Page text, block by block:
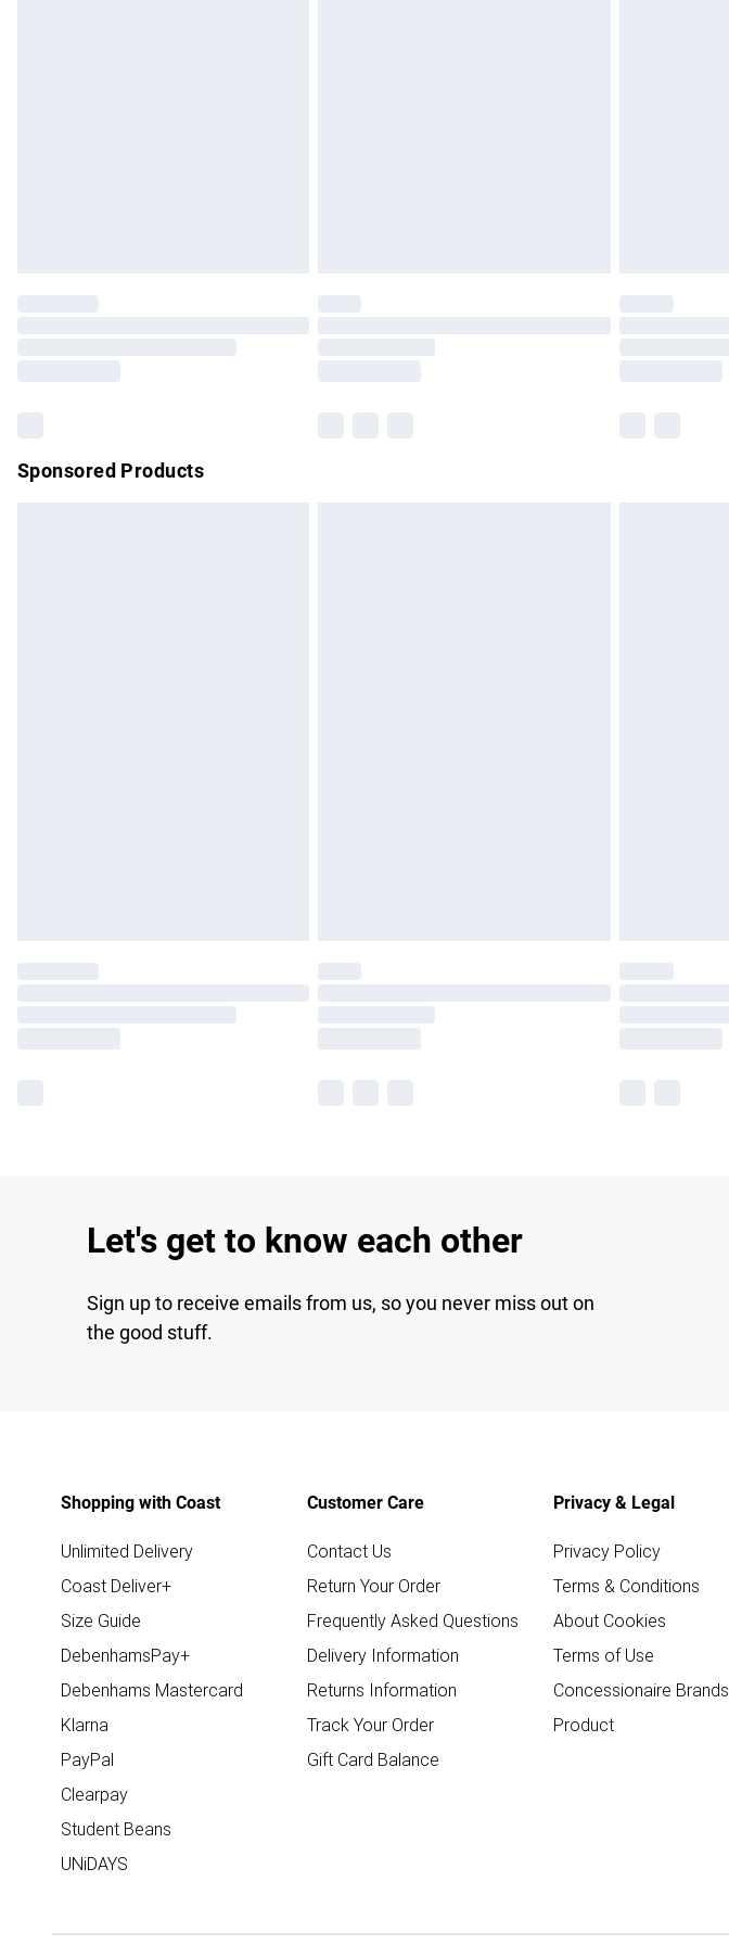
Sponsored Products
Let's get to know each other
Sign up to receive emails from us, so you never miss out on
the good stuff.
Shopping with Coast
Unlimited Delivery
Coast Deliver+
Size Guide
DebenhamsPay+
Debenhams Mastercard
Klarna
PayPal
Clearpay
Student Beans
UNiDAYS
Customer Care
Contact Us
Return Your Order
Frequently Asked Questions
Delivery Information
Returns Information
Track Your Order
Gift Card Balance
Privacy & Legal
Privacy Policy
Terms & Conditions
About Cookies
Terms of Use
Concessionaire Brands
Product